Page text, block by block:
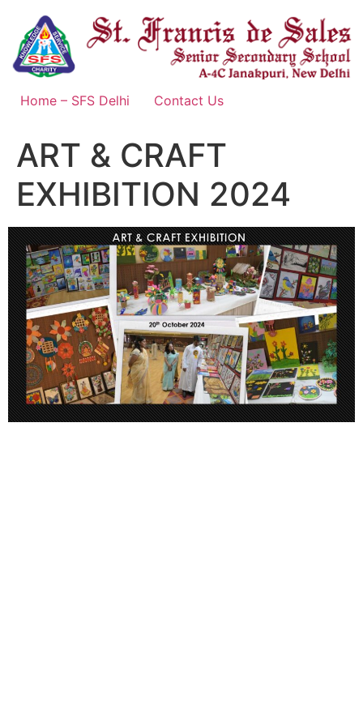
content
Home – SFS Delhi Contact Us
ART & CRAFT
EXHIBITION 2024